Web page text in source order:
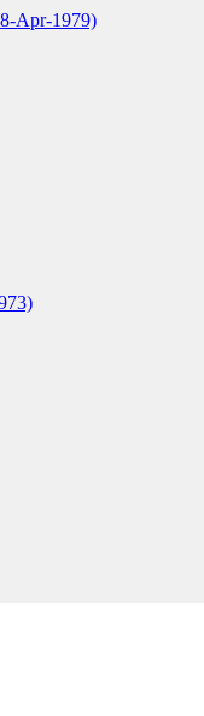
Apr-1979)